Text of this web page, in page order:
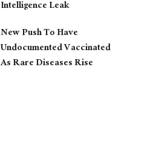
Intelligence Leak
New Push To Have
Undocumented Vaccinated
As Rare Diseases Rise